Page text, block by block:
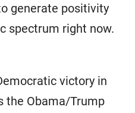
generate positivity
spectrum right now.
victory in
the Obama/Trump